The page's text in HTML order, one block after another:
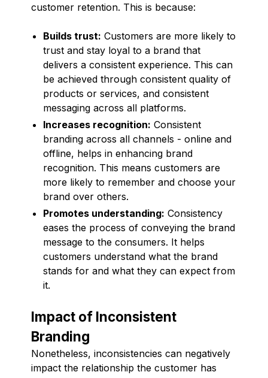
customer retention. This is because:
Builds trust: Customers are more likely to
trust and stay loyal to a brand that
delivers a consistent experience. This can
be achieved through consistent quality of
products or services, and consistent
messaging across all platforms.
Increases recognition: Consistent
branding across all channels - online and
offline, helps in enhancing brand
recognition. This means customers are
more likely to remember and choose your
brand over others.
Promotes understanding: Consistency
eases the process of conveying the brand
message to the consumers. It helps
customers understand what the brand
stands for and what they can expect from
it.
Impact of Inconsistent
Branding
Nonetheless, inconsistencies can negatively
impact the relationship the customer has